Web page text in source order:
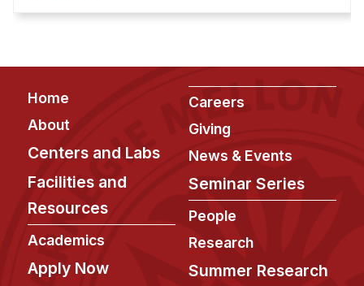
Footer
Home
About
Centers and Labs
Facilities and
Resources
Academics
Apply Now
Careers
Giving
News & Events
Seminar Series
People
Research
Summer Research